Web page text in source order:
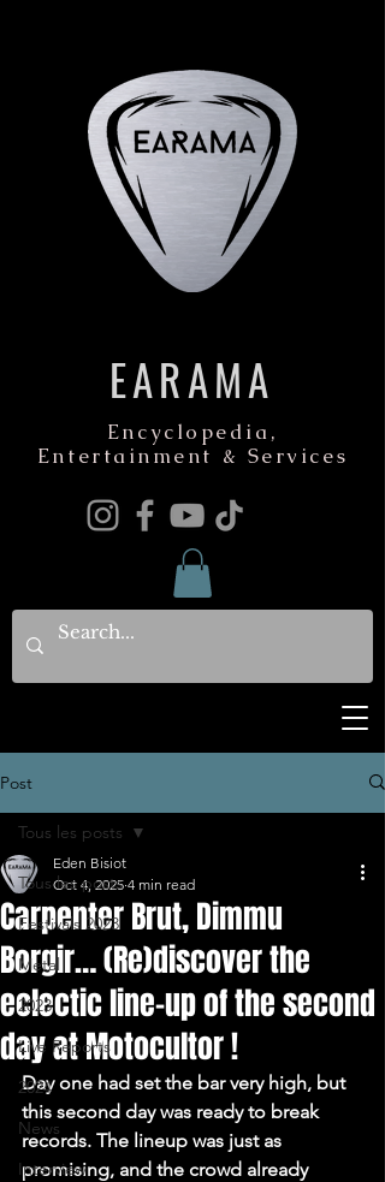
EARAMA
Encyclopedia,
Entertainment & Services
Post
Tous les posts
Festivals 2023
Metal
2023
Live Reports
2024
News
Interview
Tous les posts
Carpenter Brut, Dimmu
Borgir… (Re)discover the
eclectic line-up of the second
day at Motocultor !
Eden Bisiot
Oct 4, 2025 4 min read
Day one had set the bar very high, but
this second day was ready to break
records. The lineup was just as
promising, and the crowd already